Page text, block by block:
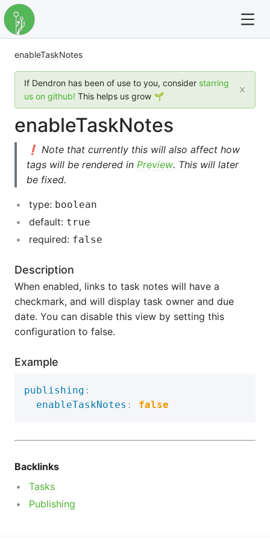
For full text search please use the '?' prefix. e.g. ?
Dendron
Community
Changelog
Careers
Navigation
enableTaskNotes
If Dendron has been of use to you, consider starring
us on github! This helps us grow 🌱
enableTaskNotes
❗ Note that currently this will also affect how
tags will be rendered in Preview. This will later
be fixed.
type: boolean
default: true
required: false
Description
When enabled, links to task notes will have a
checkmark, and will display task owner and due
date. You can disable this view by setting this
configuration to false.
Example
publishing :
enableTaskNotes : false
Backlinks
Tasks
Publishing